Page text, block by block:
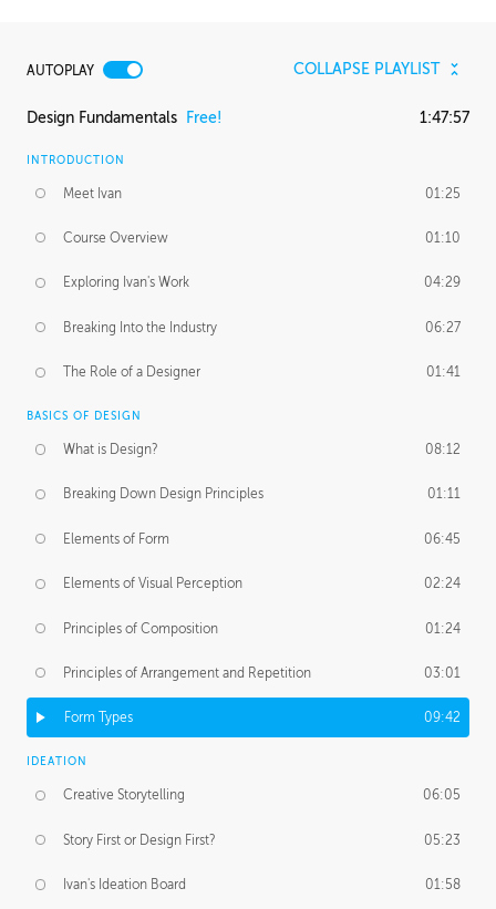
AUTOPLAY COLLAPSE PLAYLIST
Design Fundamentals Free! 1:47:57
INTRODUCTION
Meet Ivan 01:25
Course Overview 01:10
Exploring Ivan's Work 04:29
Breaking Into the Industry 06:27
The Role of a Designer 01:41
BASICS OF DESIGN
What is Design? 08:12
Breaking Down Design Principles 01:11
Elements of Form 06:45
Elements of Visual Perception 02:24
Principles of Composition 01:24
Principles of Arrangement and Repetition 03:01
Form Types 09:42
IDEATION
Creative Storytelling 06:05
Story First or Design First? 05:23
Ivan's Ideation Board 01:58